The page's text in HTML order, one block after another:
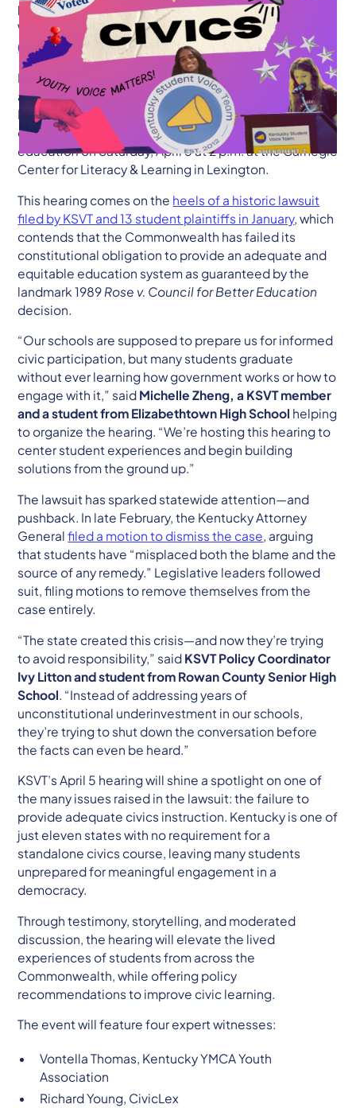
Media Contact:
Will Powers, Public Engagement and Policy Partner
(606) 875-0024|will.powers@ksvt.org
Lexington, KY— As part of their ongoing fight to secure
a quality public education for every student in
Kentucky, the Kentucky Student Voice Team (KSVT) will
convene a youth-led public hearing on civic
educationon Saturday, April 5 at 2 p.m. at the Carnegie
Center for Literacy & Learning in Lexington.
This hearing comes on the heels of a historic lawsuit
filed by KSVT and 13 student plaintiffs in January, which
contends that the Commonwealth has failed its
constitutional obligation to provide an adequate and
equitable education system as guaranteed by the
landmark 1989 Rose v. Council for Better Education
decision.
“Our schools are supposed to prepare us for informed
civic participation, but many students graduate
without ever learning how government works or how to
engage with it,” said Michelle Zheng, a KSVT member
and a student from Elizabethtown High School helping
to organize the hearing. “We’re hosting this hearing to
center student experiences and begin building
solutions from the ground up.”
The lawsuit has sparked statewide attention—and
pushback. In late February, the Kentucky Attorney
Generalfiled a motion to dismiss the case, arguing
that students have “misplaced both the blame and the
source of any remedy.” Legislative leaders followed
suit, filing motions to remove themselves from the
case entirely.
“The state created this crisis—and now they’re trying
to avoid responsibility,” said KSVT Policy Coordinator
Ivy Litton and student from Rowan County Senior High
School . “Instead of addressing years of
unconstitutional underinvestment in our schools,
they’re trying to shut down the conversation before
the facts can even be heard.”
KSVT’s April 5 hearing will shine a spotlight on one of
the many issues raised in the lawsuit: the failure to
provide adequate civics instruction. Kentucky is one of
just eleven states with no requirement for a
standalone civics course, leaving many students
unprepared for meaningful engagement in a
democracy.
Through testimony, storytelling, and moderated
discussion, the hearing will elevate the lived
experiences of students from across the
Commonwealth, while offering policy
recommendations to improve civic learning.
The event will feature four expert witnesses:
Vontella Thomas, Kentucky YMCA Youth
Association
Richard Young, CivicLex